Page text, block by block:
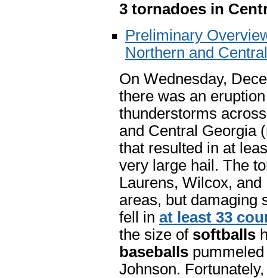
3 tornadoes in
Preliminary
Northern and
On Wednesday,
there was an
thunderstorms
and Central Georgia
that resulted in at
very large hail. The
Laurens, Wilcox,
areas, but damaging
fell in at least 33
the size of softballs
baseballs
Johnson.